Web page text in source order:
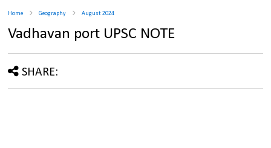
Home Geography August 2024
Vadhavan port UPSC NOTE
SHARE: